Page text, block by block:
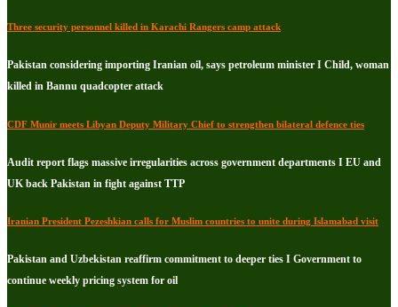
Three security personnel killed in Karachi Rangers camp attack
Pakistan considering importing Iranian oil, says petroleum minister I Child, woman
killed in Bannu quadcopter attack
CDF Munir meets Libyan Deputy Military Chief to strengthen bilateral defence ties
Audit report flags massive irregularities across government departments I EU and
UK back Pakistan in fight against TTP
Iranian President Pezeshkian calls for Muslim countries to unite during Islamabad visit
Pakistan and Uzbekistan reaffirm commitment to deeper ties I Government to
continue weekly pricing system for oil